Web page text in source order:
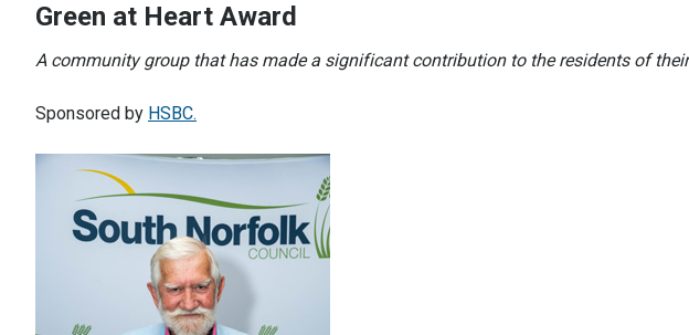
Green at Heart Award
A community group that has made a significant contribution to the residents of
Sponsored by HSBC.